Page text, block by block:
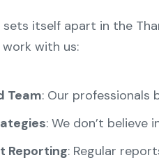
itself apart in the
with us:
Team: Our professionals
: We don’t
Reporting: Regular